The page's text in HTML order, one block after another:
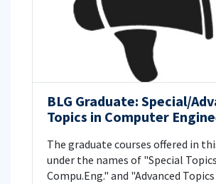
BLG Graduate: Special/
Topics in Computer
The graduate courses offered in
under the names of "Special
Compu.Eng." and "Advanced